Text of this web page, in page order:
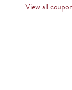
View all